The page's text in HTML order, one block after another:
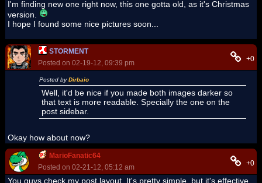
I'm finding new one right now, this one gotta old, as it's Christmas
version.
I hope I found some nice pictures soon...
STORMENT
Posted on 02-19-12, 09:39 pm
+0
Posted byDirbaio
Well, it'd be nice if you made both images darker so
that text is more readable. Specially the one on the
post sidebar.
Okay how about now?
MarioFanatic64
Posted on 02-21-12, 05:12 am
+0
You guys check my post layout. It's pretty simple, but it's effective.